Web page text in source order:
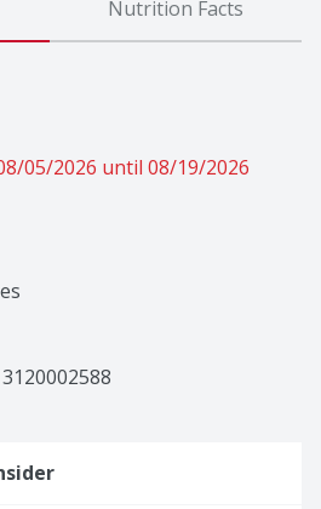
Nutrition Facts
05/2026 until 08/19/2026